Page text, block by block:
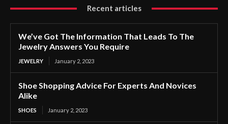
Recent articles
We’ve Got The Information That Leads To The
Jewelry Answers You Require
JEWELRY January 2, 2023
Shoe Shopping Advice For Experts And Novices
Alike
SHOES January 2, 2023